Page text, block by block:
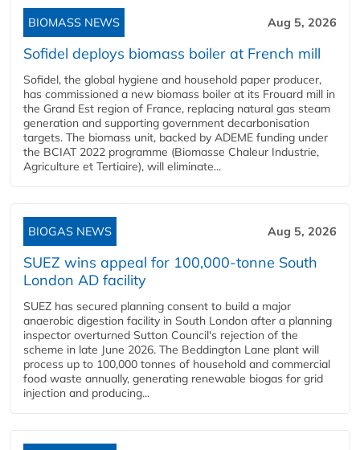
BIOMASS NEWS Aug 5, 2026
Sofidel deploys biomass boiler at French mill
Sofidel, the global hygiene and household paper producer,
has commissioned a new biomass boiler at its Frouard mill in
the Grand Est region of France, replacing natural gas steam
generation and supporting government decarbonisation
targets. The biomass unit, backed by ADEME funding under
the BCIAT 2022 programme (Biomasse Chaleur Industrie,
Agriculture et Tertiaire), will eliminate...
BIOGAS NEWS Aug 5, 2026
SUEZ wins appeal for 100,000-tonne South
London AD facility
SUEZ has secured planning consent to build a major
anaerobic digestion facility in South London after a planning
inspector overturned Sutton Council's rejection of the
scheme in late June 2026. The Beddington Lane plant will
process up to 100,000 tonnes of household and commercial
food waste annually, generating renewable biogas for grid
injection and producing...